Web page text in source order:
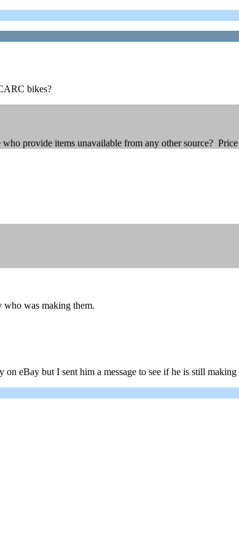
bikes?
provide items unavailable from any other source? Price
was making them.
eBay but I sent him a message to see if he is still making